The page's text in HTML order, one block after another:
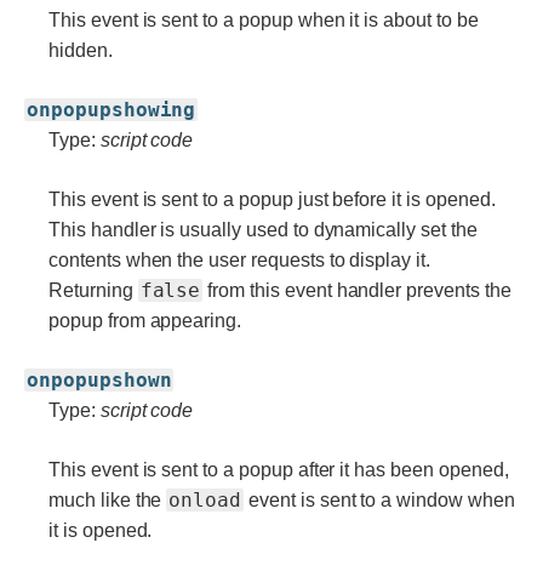
This event is sent to a popup when it is about to be
hidden.
onpopupshowing
Type: script code
This event is sent to a popup just before it is opened.
This handler is usually used to dynamically set the
contents when the user requests to display it.
Returning false from this event handler prevents the
popup from appearing.
onpopupshown
Type: script code
This event is sent to a popup after it has been opened,
much like the onload event is sent to a window when
it is opened.